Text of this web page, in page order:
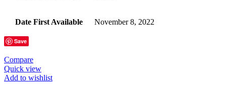
Date First Available ‎November 8, 2022
Save
Compare
Quick view
Add to wishlist